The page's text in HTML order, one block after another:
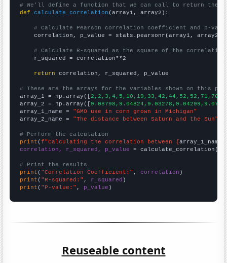
# We'll define a function that we can call to return the
def
calculate_correlation (array1, array2):
# Calculate Pearson correlation coefficient and p-
    correlation, p_value = stats.pearsonr(array1, array2)
# Calculate R-squared as the square of the
    r_squared = correlation**2
return correlation, r_squared, p_value
# These are the arrays for the variables shown on this
array_1 = np.array([
array_2 = np.array([
array_1_name = "GMO use in corn grown in Michigan"
array_2_name = "The distance between Saturn and the Sun"
# Perform the calculation
print (f"Calculating the correlation between {array_1_name
correlation, r_squared, p_value = calculate_correlation(
# Print the results
print ( "Correlation Coefficient:" , correlation
print ( "R-squared:" , r_squared
print ( "P-value:" , p_value )
Reuseable content